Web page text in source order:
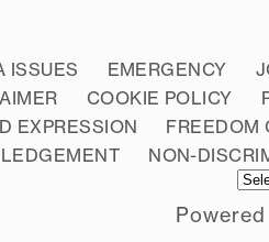
ISSUES EMERGENCY
COOKIE POLICY
EXPRESSION
FREEDOM
NON-